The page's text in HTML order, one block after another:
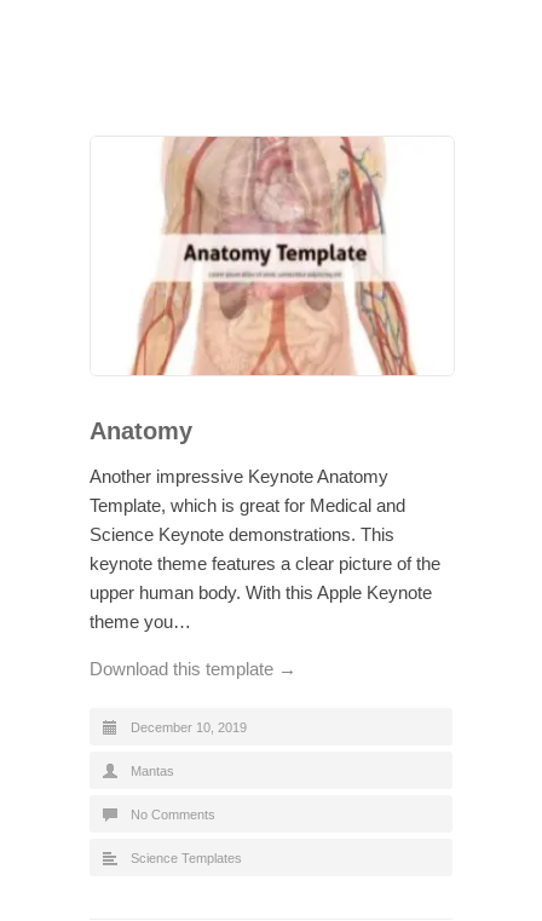
Anatomy
Another impressive Keynote Anatomy
Template, which is great for Medical and
Science Keynote demonstrations. This
keynote theme features a clear picture of the
upper human body. With this Apple Keynote
theme you…
Download this template →
December 10, 2019
Mantas
No Comments
Science Templates